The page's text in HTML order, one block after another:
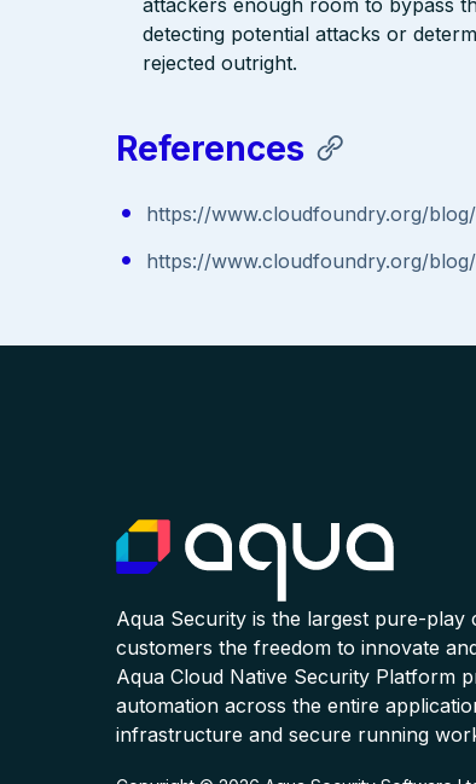
attackers enough room to bypass
detecting potential attacks or
rejected outright.
References
https://www.cloudfoundry.org/
https://www.cloudfoundry.org/
Aqua Security is the largest pure-
customers the freedom to innovate
Aqua Cloud Native Security Platform
automation across the entire
infrastructure and secure running